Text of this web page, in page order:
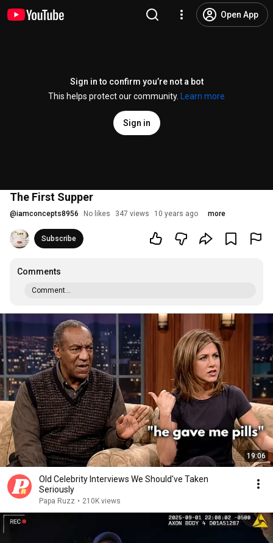
Open App
Sign in to confirm you’re not a bot
This helps protect our community.
Learn more
Sign in
The First Supper
@iamconcepts8956 No likes 347 views 10 years ago more
Subscribe
Comments
Comment...
19:06
Old Celebrity Interviews We Should've Taken
Seriously
Papa Ruzz • 210K views